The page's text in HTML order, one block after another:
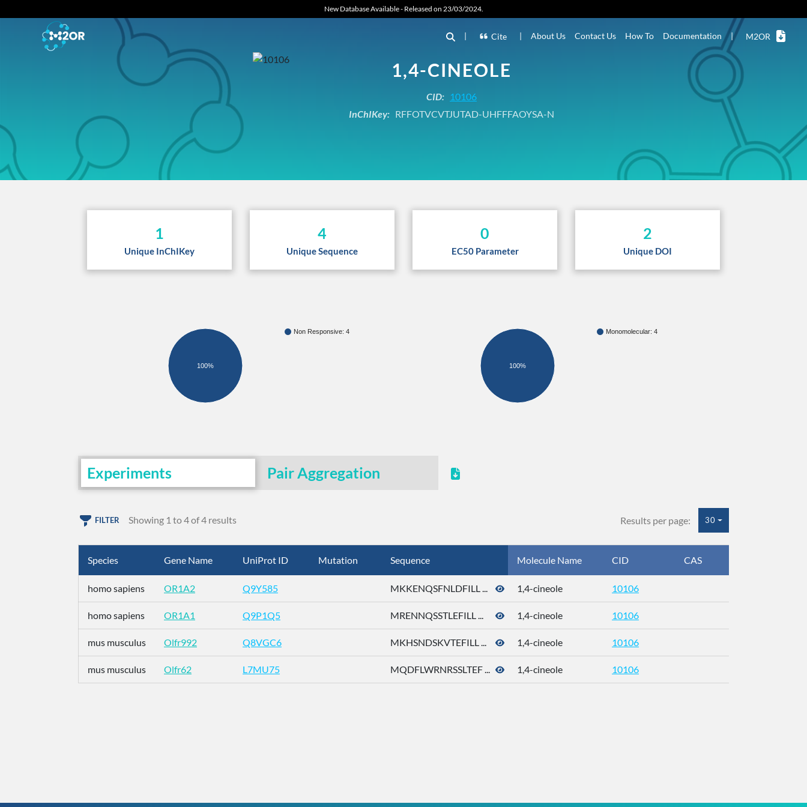
New Database Available - Released on 23/03/2024.
| Cite | About Us Contact Us How To Documentation | M2OR
1,4-CINEOLE
CID: 10106
InChIKey: RFFOTVCVTJUTAD-UHFFFAOYSA-N
1
Unique InChIKey
4
Unique Sequence
0
EC50 Parameter
2
Unique DOI
Non Responsive: 4
100%
Monomolecular: 4
100%
Experiments Pair Aggregation
FILTER Showing 1 to 4 of 4 results Results per page: 30
Species Gene Name UniProt ID Mutation Sequence Molecule Name CID CAS
homo sapiens OR1A2 Q9Y585 MKKENQSFNLDFILL ... 1,4-cineole 10106
homo sapiens OR1A1 Q9P1Q5 MRENNQSSTLEFILL ... 1,4-cineole 10106
mus musculus Olfr992 Q8VGC6 MKHSNDSKVTEFILL ... 1,4-cineole 10106
mus musculus Olfr62 L7MU75 MQDFLWRNRSSLTEF ... 1,4-cineole 10106